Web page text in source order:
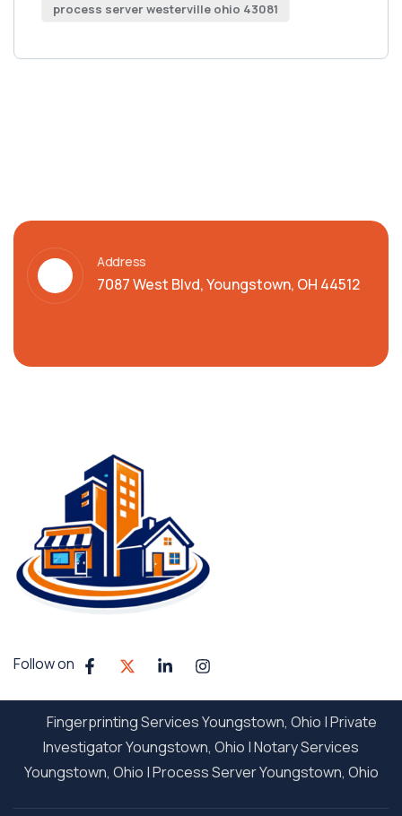
process server westerville ohio 43081
Address
7087 West Blvd, Youngstown, OH 44512
Follow on
Fingerprinting Services Youngstown, Ohio |Private
Investigator Youngstown, Ohio |Notary Services
Youngstown, Ohio |Process Server Youngstown, Ohio